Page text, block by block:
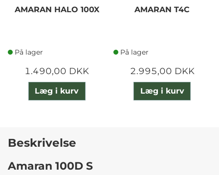
AMARAN HALO 100X
På lager
1.490,00 DKK
Læg i kurv
AMARAN T4C
På lager
2.995,00 DKK
Læg i kurv
Beskrivelse
Amaran 100D S